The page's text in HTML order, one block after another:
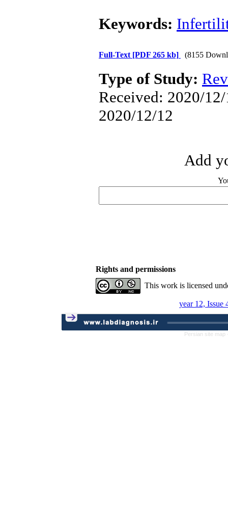
Keywords:
Full-Text [PDF 265 kb] (8155
Type of Study:
Received: 2020/
2020/12/12
Add
Rights and permissions
This work is licensed
year 12, Issue
Persian site map